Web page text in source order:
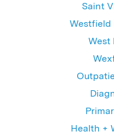
Saint
Westfield
West
Health +